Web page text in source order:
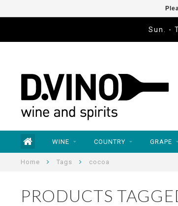
Sun. -
WINE COUNTRY GRAPE
Home Tags cocoa
PRODUCTS